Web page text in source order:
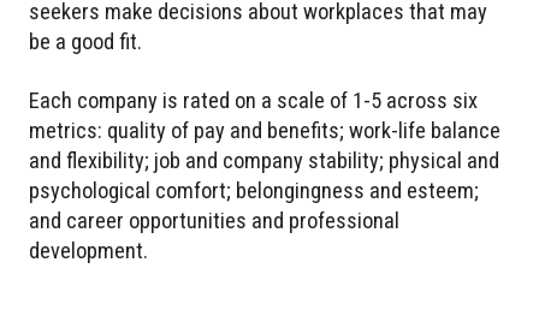
seekers make decisions about workplaces that may
be a good fit.
Each company is rated on a scale of 1-5 across six
metrics: quality of pay and benefits; work-life balance
and flexibility; job and company stability; physical and
psychological comfort; belongingness and esteem;
and career opportunities and professional
development.